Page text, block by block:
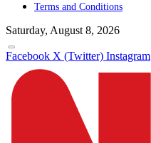
Terms and Conditions
Saturday, August 8, 2026
Facebook X (Twitter) Instagram